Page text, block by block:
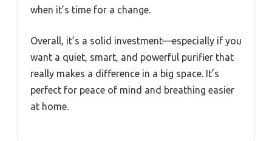
when it’s time for a change.
Overall, it’s a solid investment—especially if you
want a quiet, smart, and powerful purifier that
really makes a difference in a big space. It’s
perfect for peace of mind and breathing easier
at home.